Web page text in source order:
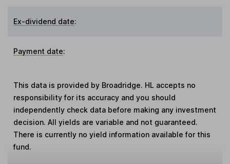
Ex-dividend date:
Payment date:
This data is provided by Broadridge. HL accepts no
responsibility for its accuracy and you should
independently check data before making any investment
decision. All yields are variable and not guaranteed.
There is currently no yield information available for this
fund.